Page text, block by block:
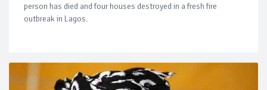
person has died and four houses destroyed in a fresh fire
outbreak in Lagos.